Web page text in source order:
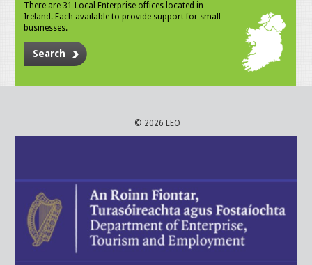
There are 31 Local Enterprise offices located in
Ireland. Each available to provide support for small
businesses.
Search
© 2026 LEO